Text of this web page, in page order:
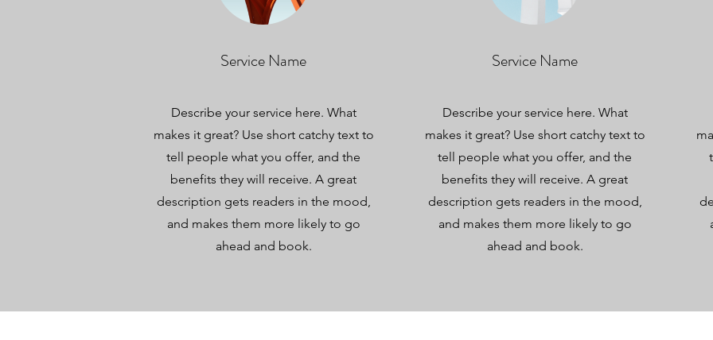
Service Name
Describe your service here. What
makes it great? Use short catchy text to
tell people what you offer, and the
benefits they will receive. A great
description gets readers in the mood,
and makes them more likely to go
ahead and book.
Service Name
Describe your service here. What
makes it great? Use short catchy text to
tell people what you offer, and the
benefits they will receive. A great
description gets readers in the mood,
and makes them more likely to go
ahead and book.